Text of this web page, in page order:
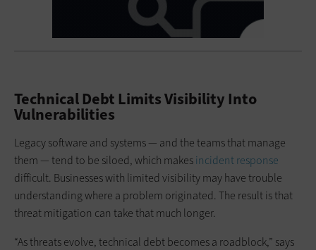
Technical Debt Limits Visibility Into
Vulnerabilities
Legacy software and systems — and the teams that manage
them — tend to be siloed, which makesincident response
difficult. Businesses with limited visibility may have trouble
understanding where a problem originated. The result is that
threat mitigation can take that much longer.
“As threats evolve, technical debt becomes a roadblock,” says